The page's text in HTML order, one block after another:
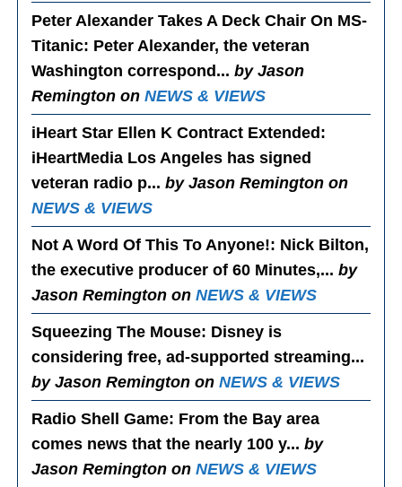
Peter Alexander Takes A Deck Chair On MS-
Titanic: Peter Alexander, the veteran
Washington correspond...by Jason
Remington onNEWS & VIEWS
iHeart Star Ellen K Contract Extended:
iHeartMedia Los Angeles has signed
veteran radio p...by Jason Remington on
NEWS & VIEWS
Not A Word Of This To Anyone!: Nick Bilton,
the executive producer of 60 Minutes,...by
Jason Remington onNEWS & VIEWS
Squeezing The Mouse: Disney is
considering free, ad-supported streaming...
by Jason Remington onNEWS & VIEWS
Radio Shell Game: From the Bay area
comes news that the nearly 100 y...by
Jason Remington onNEWS & VIEWS